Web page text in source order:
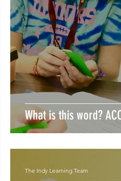
What is this word?
The Indy Learning Team